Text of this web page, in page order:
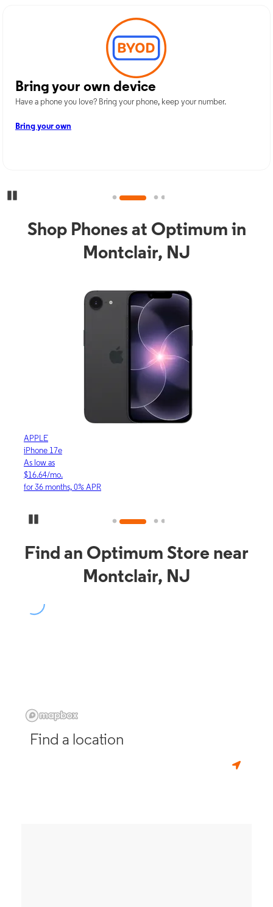
Bring your own device
Have a phone you love? Bring your phone, keep your number.
Bring your own
Shop Phones at Optimum in
Montclair, NJ
APPLE
iPhone 17e
As low as
$16.64/mo.
for 36 months, 0% APR
Find an Optimum Store near
Montclair, NJ
Find a location